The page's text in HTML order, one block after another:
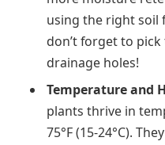
using the right soil
don’t forget to
drainage holes!
Temperature and
plants thrive in
75°F (15-24°C).